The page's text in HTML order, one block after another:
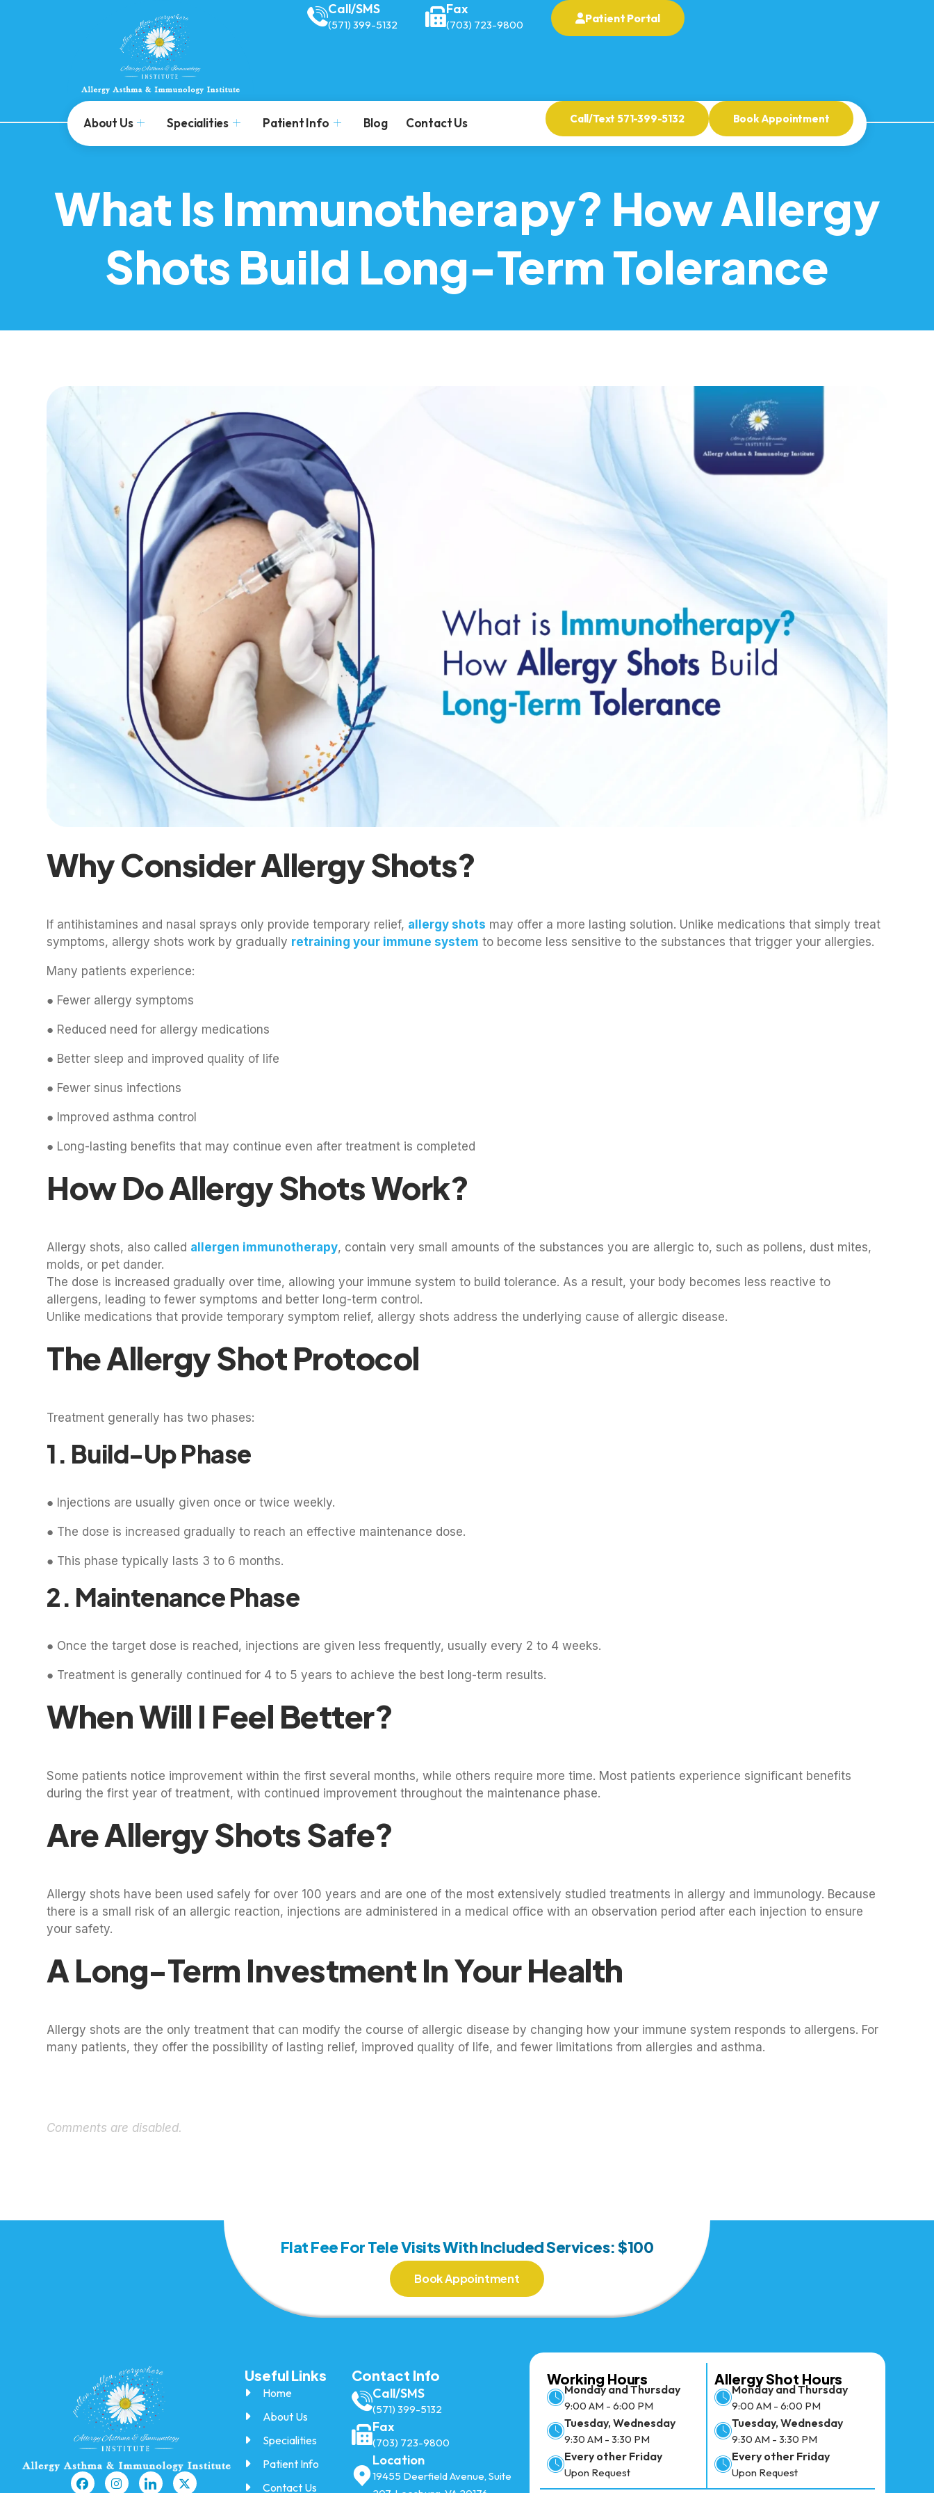
Call/SMS
(571) 399-5132
Fax
(703) 723-9800 Patient Portal
About Us Specialities Patient Info Blog Contact Us Call/Text 571-399-5132 Book Appointment
What Is Immunotherapy? How Allergy
Shots Build Long-Term Tolerance
Why Consider Allergy Shots?
If antihistamines and nasal sprays only provide temporary relief, allergy shots may offer a more lasting solution. Unlike medications that simply treat
symptoms, allergy shots work by gradually retraining your immune system to become less sensitive to the substances that trigger your allergies.
Many patients experience:
● Fewer allergy symptoms
● Reduced need for allergy medications
● Better sleep and improved quality of life
● Fewer sinus infections
● Improved asthma control
● Long-lasting benefits that may continue even after treatment is completed
How Do Allergy Shots Work?
Allergy shots, also called allergen immunotherapy, contain very small amounts of the substances you are allergic to, such as pollens, dust mites,
molds, or pet dander.
The dose is increased gradually over time, allowing your immune system to build tolerance. As a result, your body becomes less reactive to
allergens, leading to fewer symptoms and better long-term control.
Unlike medications that provide temporary symptom relief, allergy shots address the underlying cause of allergic disease.
The Allergy Shot Protocol
Treatment generally has two phases:
1. Build-Up Phase
● Injections are usually given once or twice weekly.
● The dose is increased gradually to reach an effective maintenance dose.
● This phase typically lasts 3 to 6 months.
2. Maintenance Phase
● Once the target dose is reached, injections are given less frequently, usually every 2 to 4 weeks.
● Treatment is generally continued for 4 to 5 years to achieve the best long-term results.
When Will I Feel Better?
Some patients notice improvement within the first several months, while others require more time. Most patients experience significant benefits
during the first year of treatment, with continued improvement throughout the maintenance phase.
Are Allergy Shots Safe?
Allergy shots have been used safely for over 100 years and are one of the most extensively studied treatments in allergy and immunology. Because
there is a small risk of an allergic reaction, injections are administered in a medical office with an observation period after each injection to ensure
your safety.
A Long-Term Investment In Your Health
Allergy shots are the only treatment that can modify the course of allergic disease by changing how your immune system responds to allergens. For
many patients, they offer the possibility of lasting relief, improved quality of life, and fewer limitations from allergies and asthma.
Comments are disabled.
Flat Fee For Tele Visits With Included Services: $100
Book Appointment
Useful Links
Home
About Us
Specialities
Patient Info
Contact Us
Contact Info
Call/SMS
(571) 399-5132
Fax
(703) 723-9800
Location
19455 Deerfield Avenue, Suite
Working Hours
Monday and Thursday
9:00 AM - 6:00 PM
Tuesday, Wednesday
9:30 AM - 3:30 PM
Every other Friday
Upon Request
Allergy Shot Hours
Monday and Thursday
9:00 AM - 6:00 PM
Tuesday, Wednesday
9:30 AM - 3:30 PM
Every other Friday
Upon Request